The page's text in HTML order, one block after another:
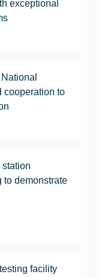
exceptional
cooperation to
station
to demonstrate
facility